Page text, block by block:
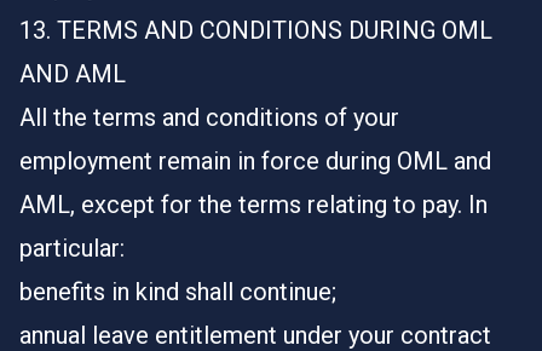
13. TERMS AND CONDITIONS DURING OML
AND AML
All the terms and conditions of your
employment remain in force during OML and
AML, except for the terms relating to pay. In
particular:
benefits in kind shall continue;
annual leave entitlement under your contract